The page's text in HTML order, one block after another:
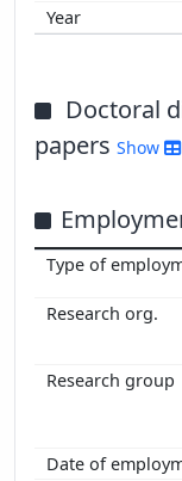
Doctoral
papers Show